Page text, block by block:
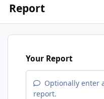
Report
Your Report
Optionally enter
report.